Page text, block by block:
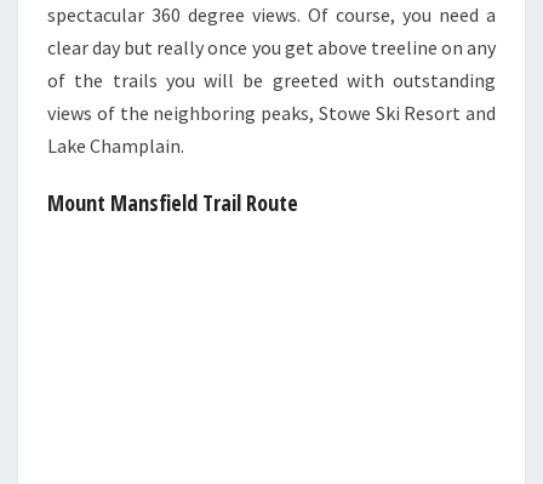
spectacular 360 degree views. Of course, you need a
clear day but really once you get above treeline on any
of the trails you will be greeted with outstanding
views of the neighboring peaks, Stowe Ski Resort and
Lake Champlain.
Mount Mansfield Trail Route